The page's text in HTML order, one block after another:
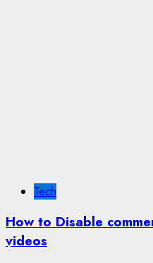
Tech
How to Disable
videos